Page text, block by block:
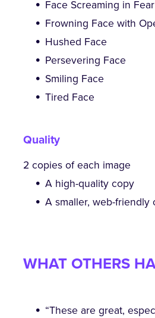
Face Screaming in Fear
Frowning Face with
Hushed Face
Persevering Face
Smiling Face
Tired Face
Quality
2 copies of each image
A high-quality copy
A smaller, web-friendly
WHAT OTHERS
“These are great,